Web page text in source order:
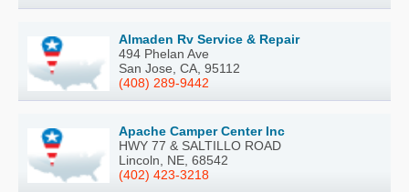
Almaden Rv Service & Repair
494 Phelan Ave
San Jose, CA, 95112
(408) 289-9442
Apache Camper Center Inc
HWY 77 & SALTILLO ROAD
Lincoln, NE, 68542
(402) 423-3218